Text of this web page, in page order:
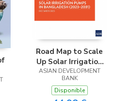
Road Map to Scale
Up Solar Irrigation
Pumps in
Bangladesh (2023-
2031)
ASIAN DEVELOPMENT
BANK
Disponible